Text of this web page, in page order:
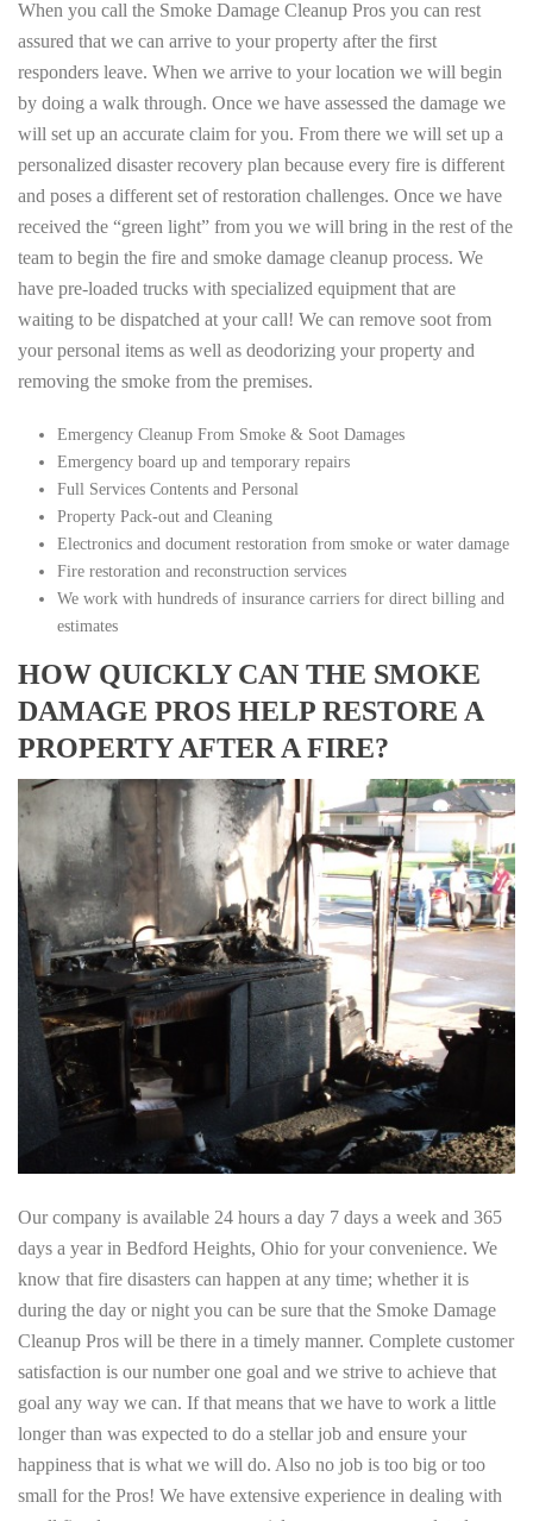
When you call the Smoke Damage Cleanup Pros you can rest
assured that we can arrive to your property after the first
responders leave. When we arrive to your location we will begin
by doing a walk through. Once we have assessed the damage we
will set up an accurate claim for you. From there we will set up a
personalized disaster recovery plan because every fire is different
and poses a different set of restoration challenges. Once we have
received the “green light” from you we will bring in the rest of the
team to begin the fire and smoke damage cleanup process. We
have pre-loaded trucks with specialized equipment that are
waiting to be dispatched at your call! We can remove soot from
your personal items as well as deodorizing your property and
removing the smoke from the premises.
Emergency Cleanup From Smoke & Soot Damages
Emergency board up and temporary repairs
Full Services Contents and Personal
Property Pack-out and Cleaning
Electronics and document restoration from smoke or water damage
Fire restoration and reconstruction services
We work with hundreds of insurance carriers for direct billing and
estimates
HOW QUICKLY CAN THE SMOKE
DAMAGE PROS HELP RESTORE A
PROPERTY AFTER A FIRE?
Our company is available 24 hours a day 7 days a week and 365
days a year in Bedford Heights, Ohio for your convenience. We
know that fire disasters can happen at any time; whether it is
during the day or night you can be sure that the Smoke Damage
Cleanup Pros will be there in a timely manner. Complete customer
satisfaction is our number one goal and we strive to achieve that
goal any way we can. If that means that we have to work a little
longer than was expected to do a stellar job and ensure your
happiness that is what we will do. Also no job is too big or too
small for the Pros! We have extensive experience in dealing with